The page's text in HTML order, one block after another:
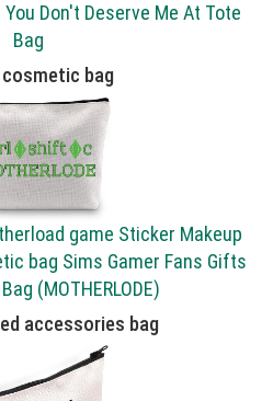
Don't Deserve Me At Tote
Bag
cosmetic bag
game Sticker Makeup
bag Sims Gamer Fans Gifts
(MOTHERLODE)
accessories bag